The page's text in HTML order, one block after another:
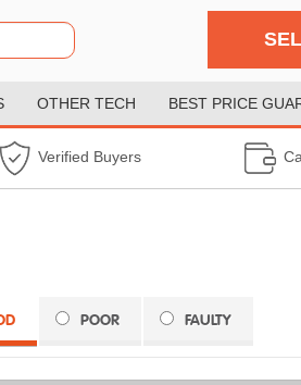
OTHER TECH BEST PRICE
Verified Buyers
POOR FAULTY